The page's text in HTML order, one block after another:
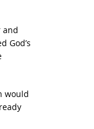
and
God’s
would